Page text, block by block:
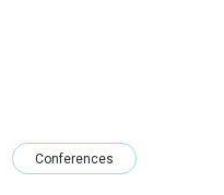
Conferences